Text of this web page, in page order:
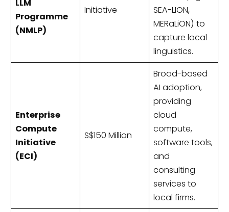
LLM
Programme
(NMLP)
Initiative
SEA-LION,
MERaLiON) to
capture local
linguistics.
Enterprise
Compute
Initiative
(ECI)
S$150 Million
Broad-based
AI adoption,
providing
cloud
compute,
software tools,
and
consulting
services to
local firms.